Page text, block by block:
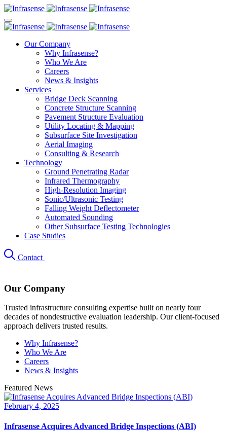
Our Company
Why Infrasense?
Who We Are
Careers
News & Insights
Services
Bridge Deck Scanning
Concrete Structure Scanning
Pavement Structure Evaluation
Utility Locating & Mapping
Subsurface Site Investigation
Aerial Imaging
Consulting & Research
Technology
Ground Penetrating Radar
Infrared Thermography
High-Resolution Imaging
Sonic/Ultrasonic Testing
Falling Weight Deflectometer
Automated Sounding
Other Subsurface Testing Technologies
Case Studies
Contact
Our Company
Trusted infrastructure consulting expertise built on nearly four
decades of nondestructive evaluation leadership. Our client-focused
approach delivers trusted results.
Why Infrasense?
Who We Are
Careers
News & Insights
Featured News
February 4, 2025
Infrasense Acquires Advanced Bridge Inspections (ABI)